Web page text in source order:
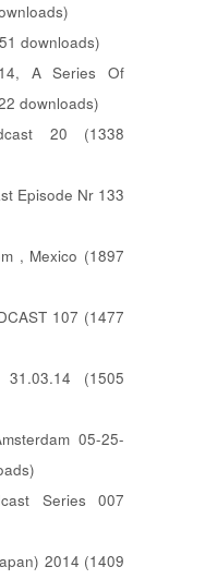
downloads)
A Series Of
downloads)
20 (1338
Episode Nr 133
, Mexico (1897
107 (1477
(1505
05-25-
Series 007
2014 (1409